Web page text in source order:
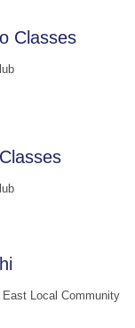
Classes
Local Community